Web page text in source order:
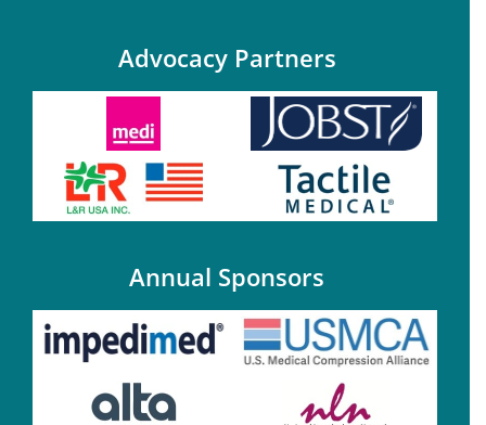
Advocacy Partners
Annual Sponsors